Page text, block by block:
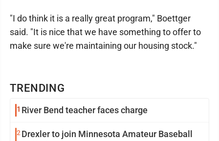
TRENDING
1 River Bend teacher faces charge
2 Drexler to join Minnesota Amateur Baseball
"I do think it is a really great program," Boettger
said. "It is nice that we have something to offer to
make sure we're maintaining our housing stock."